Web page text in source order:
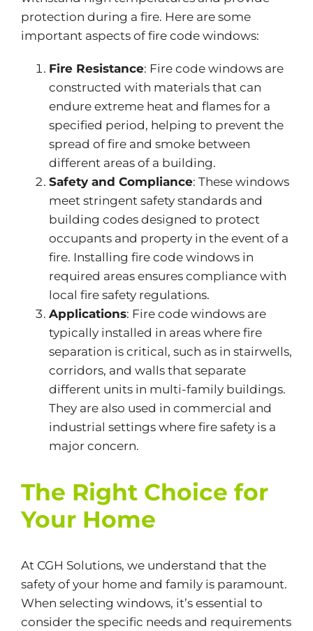
protection during a fire. Here are some
importantaspects of fire code windows:
Fire Resistance: Fire code windows are
constructed with materials that can
endure extreme heat and flames for a
specified period, helping to prevent the
spread of fire and smoke between
different areas of a building.
Safety and Compliance: These windows
meet stringent safety standards and
building codes designed to protect
occupants and property in the event of a
fire. Installing fire code windows in
required areas ensures compliance with
local fire safety regulations.
Applications: Fire code windows are
typically installed in areas where fire
separation is critical, such as in stairwells,
corridors, and walls that separate
different units in multi-family buildings.
They are also used in commercial and
industrial settings where fire safety is a
majorconcern.
The Right Choice for
Your Home
At CGH Solutions, we understand that the
safety of your home and family is paramount.
When selecting windows, it’sessential to
consider thespecific needs and requirements